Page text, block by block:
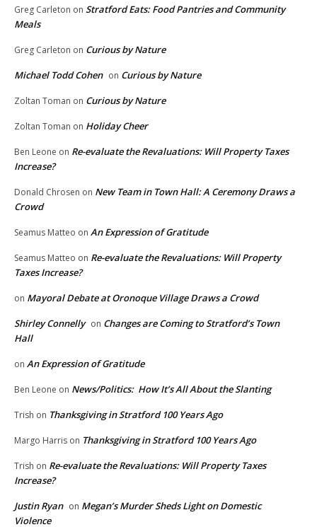
Greg Carleton on Stratford Eats: Food Pantries and Community
Meals
Greg Carleton on Curious by Nature
Michael Todd Cohen on Curious by Nature
Zoltan Toman on Curious by Nature
Zoltan Toman on Holiday Cheer
Ben Leone on Re-evaluate the Revaluations: Will Property Taxes
Increase?
Donald Chrosen on New Team in Town Hall: A Ceremony Draws a
Crowd
Seamus Matteo on An Expression of Gratitude
Seamus Matteo on Re-evaluate the Revaluations: Will Property
Taxes Increase?
on Mayoral Debate at Oronoque Village Draws a Crowd
Shirley Connelly on Changes are Coming to Stratford’s Town
Hall
on An Expression of Gratitude
Ben Leone on News/Politics: How It’s All About the Slanting
Trish on Thanksgiving in Stratford 100 Years Ago
Margo Harris on Thanksgiving in Stratford 100 Years Ago
Trish on Re-evaluate the Revaluations: Will Property Taxes
Increase?
Justin Ryan on Megan’s Murder Sheds Light on Domestic
Violence